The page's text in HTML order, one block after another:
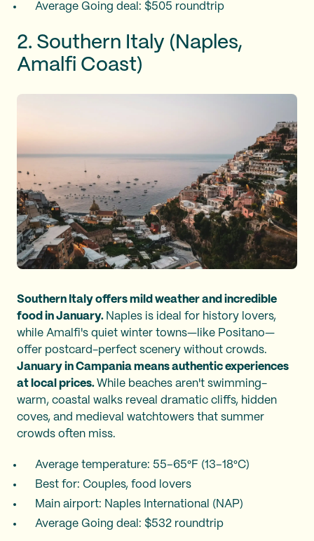
Average Going deal: $505 roundtrip
2. Southern Italy (Naples,
Amalfi Coast)
Southern Italy offers mild weather and incredible
food in January. Naples is ideal for history lovers,
while Amalfi's quiet winter towns—like Positano—
offer postcard-perfect scenery without crowds.
January in Campania means authentic experiences
at local prices. While beaches aren't swimming-
warm, coastal walks reveal dramatic cliffs, hidden
coves, and medieval watchtowers that summer
crowds often miss.
Average temperature: 55–65°F (13–18°C)
Best for: Couples, food lovers
Main airport: Naples International (NAP)
Average Going deal: $532 roundtrip